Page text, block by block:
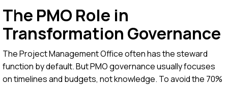
The PMO Role in
Transformation Governance
The Project Management Office often has the steward
function by default. But PMO governance usually focuses
on timelines and budgets, not knowledge. To avoid the 70%